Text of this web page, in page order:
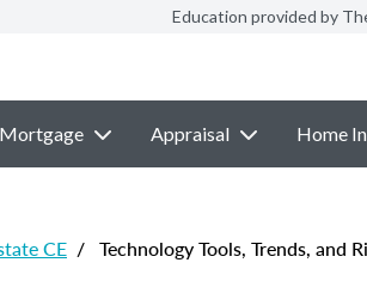
Education provided by
Mortgage Appraisal Home
CE / Technology Tools, Trends, and